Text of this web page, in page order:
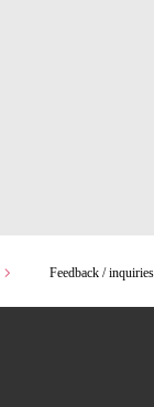
Feedback / inquiries